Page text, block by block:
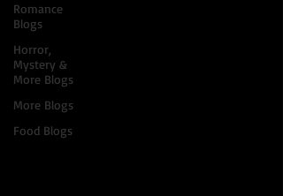
Romance
Blogs
Horror,
Mystery &
More Blogs
More Blogs
Food Blogs